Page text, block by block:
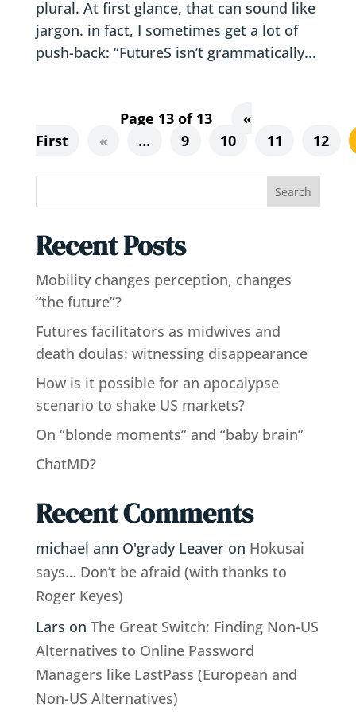
plural. At first glance, that can sound like
jargon. in fact, I sometimes get a lot of
push-back: “FutureS isn’t grammatically...
Page 13 of 13
«
First
« ... 9 10 11 12
Search
Recent Posts
Mobility changes perception, changes
“the future”?
Futures facilitators as midwives and
death doulas: witnessing disappearance
How is it possible for an apocalypse
scenario to shake US markets?
On “blonde moments” and “baby brain”
ChatMD?
Recent Comments
michael ann O'grady Leaveron Hokusai
says… Don’t be afraid (with thanks to
Roger Keyes)
Lars on The Great Switch: Finding Non-US
Alternatives to Online Password
Managers like LastPass (European and
Non-US Alternatives)